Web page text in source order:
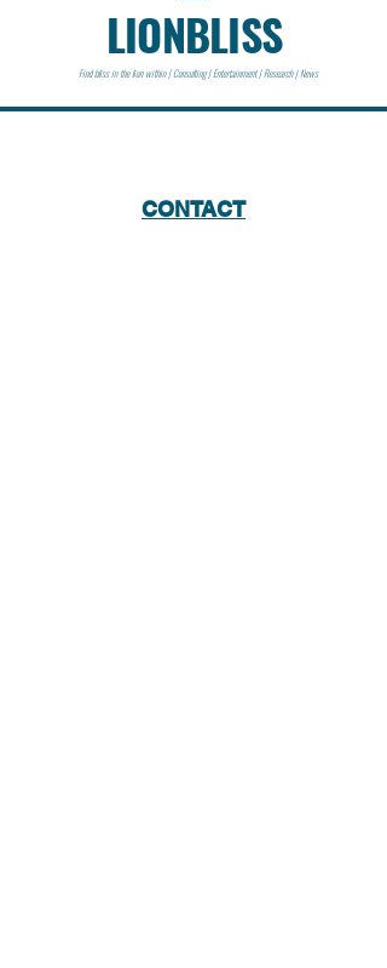
LIONBLISS
Find bliss in the lion within | Consulting | Entertainment | Research | News
CONTACT